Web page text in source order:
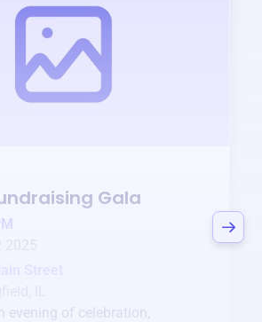
Gala
evening of celebration,